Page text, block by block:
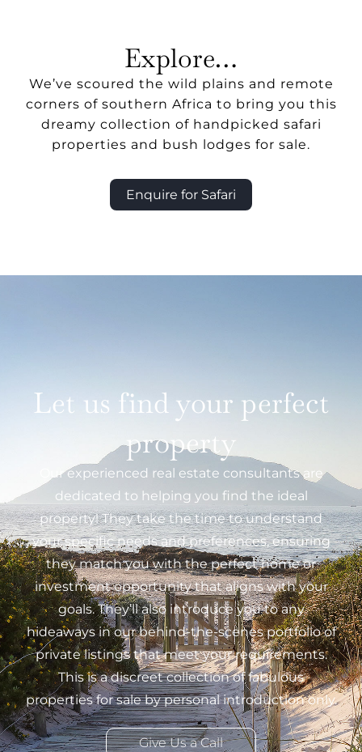
Explore…
We’ve scoured the wild plains and remote
corners of southern Africa to bring you this
dreamy collection of handpicked safari
properties and bush lodges for sale.
Enquire for Safari
Let us find your perfect
property
Our experienced real estate consultants are
dedicated to helping you find the ideal
property! They take the time to understand
your specific needs and preferences, ensuring
they match you with the perfect home or
investment opportunity that aligns with your
goals. They’ll also introduce you to any
hideaways in our behind-the-scenes portfolio of
private listings that meet your requirements.
This is a discreet collection of fabulous
properties for sale by personal introduction only.
Give Us a Call